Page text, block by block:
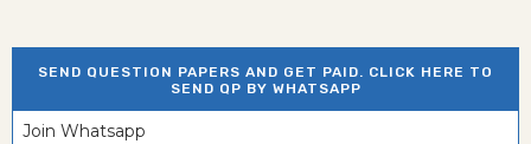
SEND QUESTION PAPERS AND GET PAID. CLICK HERE TO
SEND QP BY WHATSAPP
Join Whatsapp